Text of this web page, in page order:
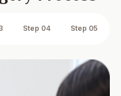
Step 04 Step 05